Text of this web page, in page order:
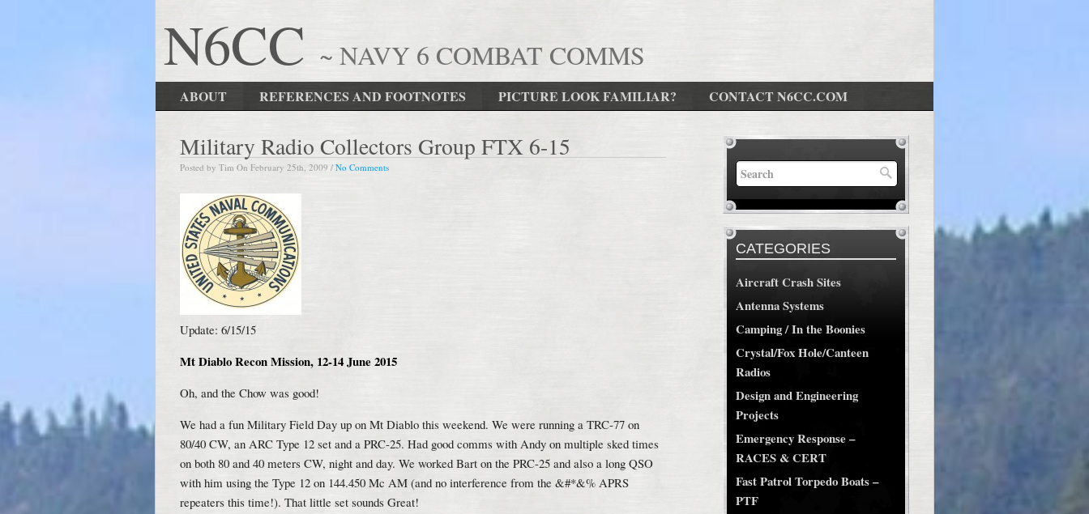
N6CC ~ NAVY 6 COMBAT COMMS
ABOUT REFERENCES AND FOOTNOTES PICTURE LOOK FAMILIAR? CONTACT N6CC.COM
Military Radio Collectors Group FTX 6-15
Posted by Tim On February 25th, 2009 / No Comments
Update: 6/15/15
Mt Diablo Recon Mission, 12-14 June 2015
Oh, and the Chow was good!
We had a fun Military Field Day up on Mt Diablo this weekend. We were running a TRC-77 on
80/40 CW, an ARC Type 12 set and a PRC-25. Had good comms with Andy on multiple sked times
on both 80 and 40 meters CW, night and day. We worked Bart on the PRC-25 and also a long QSO
with him using the Type 12 on 144.450 Mc AM (and no interference from the &#*&% APRS
repeaters this time!). That little set sounds Great!
CATEGORIES
Aircraft Crash Sites
Antenna Systems
Camping / In the Boonies
Crystal/Fox Hole/Canteen
Radios
Design and Engineering
Projects
Emergency Response –
RACES & CERT
Fast Patrol Torpedo Boats –
PTF